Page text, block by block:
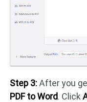
Step 3:After you
PDF to Word. Click